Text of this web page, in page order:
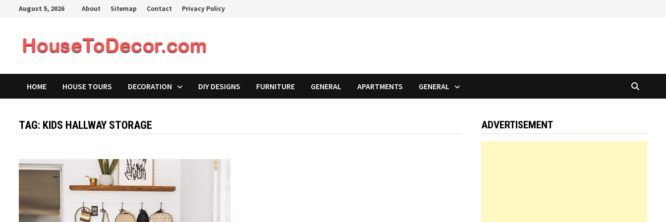
August 5, 2026 About Sitemap Contact Privacy Policy
HOME HOUSE TOURS DECORATION DIY DESIGNS FURNITURE GENERAL APARTMENTS GENERAL
TAG: KIDS HALLWAY STORAGE ADVERTISEMENT